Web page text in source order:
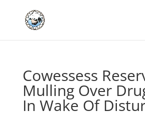
Cowessess
Mulling Over
In Wake Of